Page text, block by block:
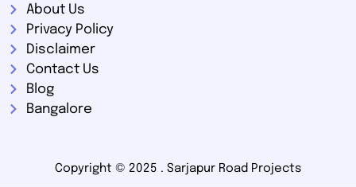
About Us
Privacy Policy
Disclaimer
Contact Us
Blog
Bangalore
Copyright © 2025 . Sarjapur Road Projects